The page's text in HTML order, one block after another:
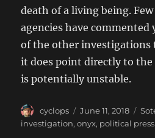
death of a living being.
agencies have
of the other investigations
it does point directly to the
is potentially unstable.
Author
cyclops
Posted
on
June 11, 2018
investigation,onyx, political